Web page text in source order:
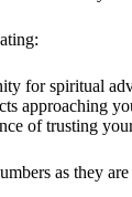
for spiritual
approaching
of trusting
as they